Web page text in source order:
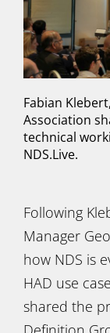
Fabian
Association
technical
NDS.Live.
Following
Manager
how NDS is
HAD use
shared the